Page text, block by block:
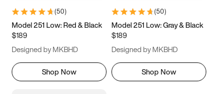
11 11.5 12
13
(50)
Model 251 Low: Red & Black
$189
Designed by MKBHD
Shop Now
(50)
Model 251 Low: Gray & Black
$189
Designed by MKBHD
Shop Now